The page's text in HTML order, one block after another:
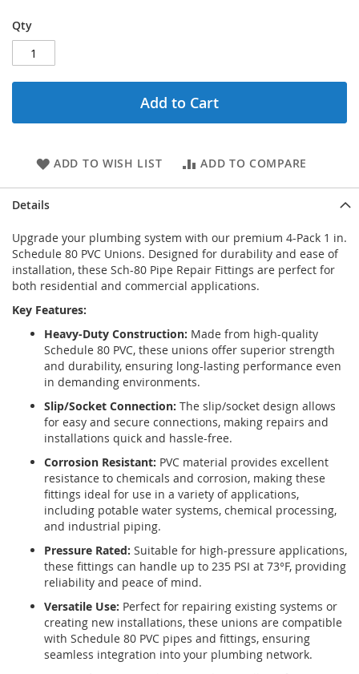
Qty
Add to Cart
ADD TO WISH LIST ADD TO COMPARE
Details
Upgrade your plumbing system with our premium 4-Pack 1 in.
Schedule 80 PVC Unions. Designed for durability and ease of
installation, these Sch-80 Pipe Repair Fittings are perfect for
both residential and commercial applications.
Key Features:
Heavy-Duty Construction: Made from high-quality
Schedule 80 PVC, these unions offer superior strength
and durability, ensuring long-lasting performance even
in demanding environments.
Slip/Socket Connection: The slip/socket design allows
for easy and secure connections, making repairs and
installations quick and hassle-free.
Corrosion Resistant: PVC material provides excellent
resistance to chemicals and corrosion, making these
fittings ideal for use in a variety of applications,
including potable water systems, chemical processing,
and industrial piping.
Pressure Rated: Suitable for high-pressure applications,
these fittings can handle up to 235 PSI at 73°F, providing
reliability and peace of mind.
Versatile Use: Perfect for repairing existing systems or
creating new installations, these unions are compatible
with Schedule 80 PVC pipes and fittings, ensuring
seamless integration into your plumbing network.